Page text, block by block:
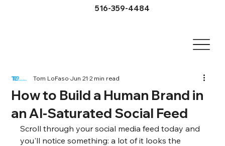
516-359-4484
How to Build a Human Brand in
an AI-Saturated Social Feed
Tom LoFasoJun 212 min read
Scroll through your social media feed today and
you'll notice something: a lot of it looks the